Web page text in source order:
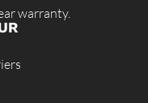
warranty.